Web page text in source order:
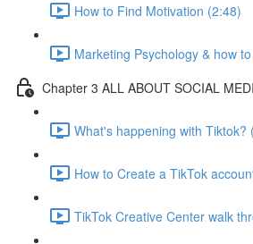
How to Find Motivation (2:48)
Marketing Psychology & how
Chapter 3 ALL ABOUT SOCIAL
What's happening with Tiktok?
How to Create a TikTok
TikTok Creative Center walk